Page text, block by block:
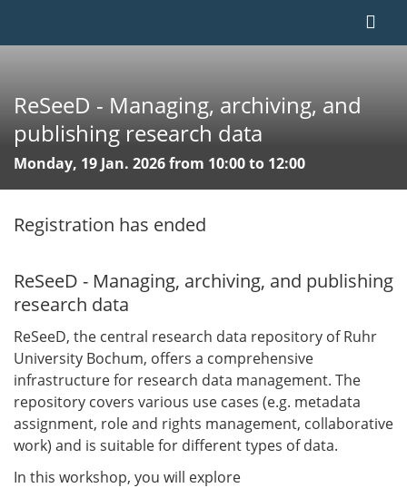
ReSeeD - Managing, archiving, and
publishing research data
Monday, 19 Jan. 2026 from 10:00 to 12:00
Registration has ended
ReSeeD - Managing, archiving, and publishing
research data
ReSeeD, the central research data repository of Ruhr
University Bochum, offers a comprehensive
infrastructure for research data management. The
repository covers various use cases (e.g. metadata
assignment, role and rights management, collaborative
work) and is suitable for different types of data.
In this workshop, you will explore